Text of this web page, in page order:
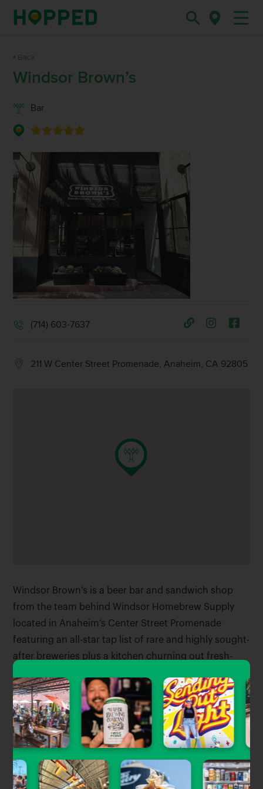
Windsor Brown’s
Bar
(714) 603-7637
211 W Center Street Promenade, Anaheim, CA 92805
Windsor Brown’s is a beer bar and sandwich shop
from the team behind Windsor Homebrew Supply
located in Anaheim’s Center Street Promenade
featuring an all-star tap list of rare and highly sought-
after breweries plus a kitchen churning out fresh-
Good for:
Food